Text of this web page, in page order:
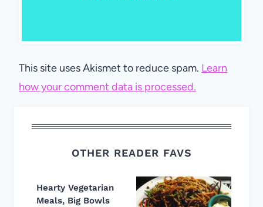
This site uses Akismet to reduce spam. Learn
how your comment data is processed.
OTHER READER FAVS
Hearty Vegetarian
Meals, Big Bowls